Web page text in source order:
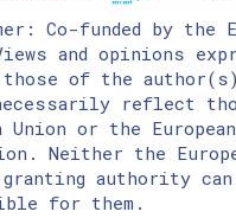
Co-funded by the
and opinions
those of the
reflect
Union or the European
Neither the
authority
for them.